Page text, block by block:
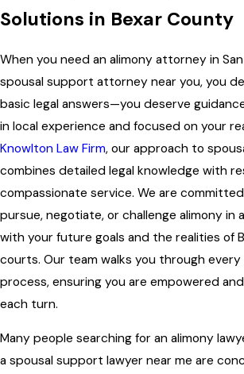
Solutions in Bexar County
When you need an alimony attorney in
spousal support attorney near you, you
basic legal answers—you deserve
in local experience and focused on your
Knowlton Law Firm, our approach to
combines detailed legal knowledge with
compassionate service. We are
pursue, negotiate, or challenge alimony in
with your future goals and the realities of
courts. Our team walks you through
process, ensuring you are empowered
each turn.
Many people searching for an alimony
a spousal support lawyer near me are